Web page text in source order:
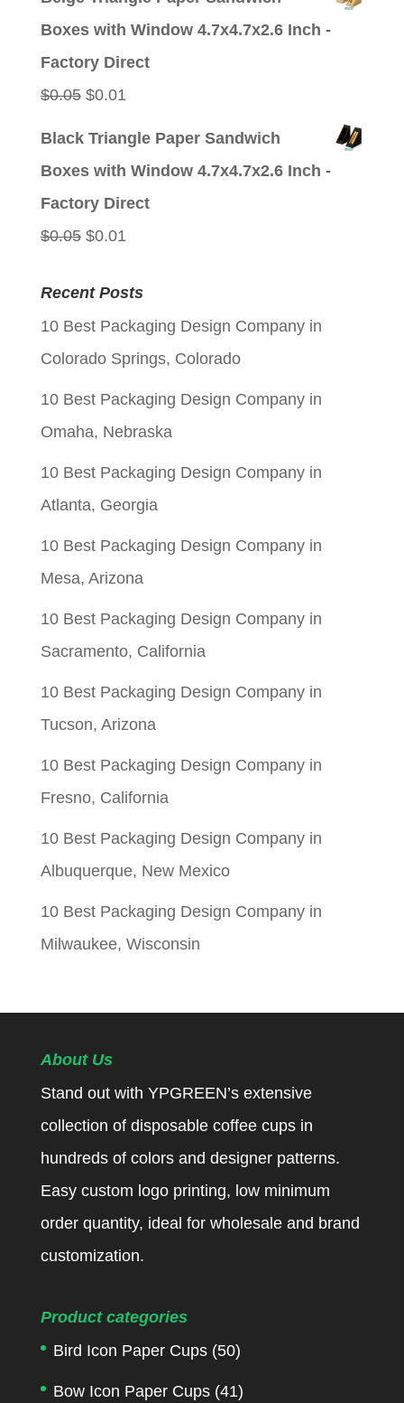
Boxes with Window 4.7x4.7x2.6 Inch -
Factory Direct
$0.05 Original
$0.01
Black Triangle Paper Sandwich
Boxes with Window 4.7x4.7x2.6 Inch -
Factory Direct
$0.05 Original
was:
$0.05.
$0.01
is:
$0.01.
Recent Posts
10 Best Packaging Design Company in
Colorado Springs, Colorado
10 Best Packaging Design Company in
Omaha, Nebraska
10 Best Packaging Design Company in
Atlanta, Georgia
10 Best Packaging Design Company in
Mesa, Arizona
10 Best Packaging Design Company in
Sacramento, California
10 Best Packaging Design Company in
Tucson, Arizona
10 Best Packaging Design Company in
Fresno, California
10 Best Packaging Design Company in
Albuquerque, New Mexico
10 Best Packaging Design Company in
Milwaukee, Wisconsin
About Us
Stand out with YPGREEN’s extensive
collection of disposable coffee cups in
hundreds of colors and designer patterns.
Easy custom logo printing, low minimum
order quantity, ideal for wholesale and brand
customization.
Product categories
Bird Icon Paper Cups (50)
Bow Icon Paper Cups (41)